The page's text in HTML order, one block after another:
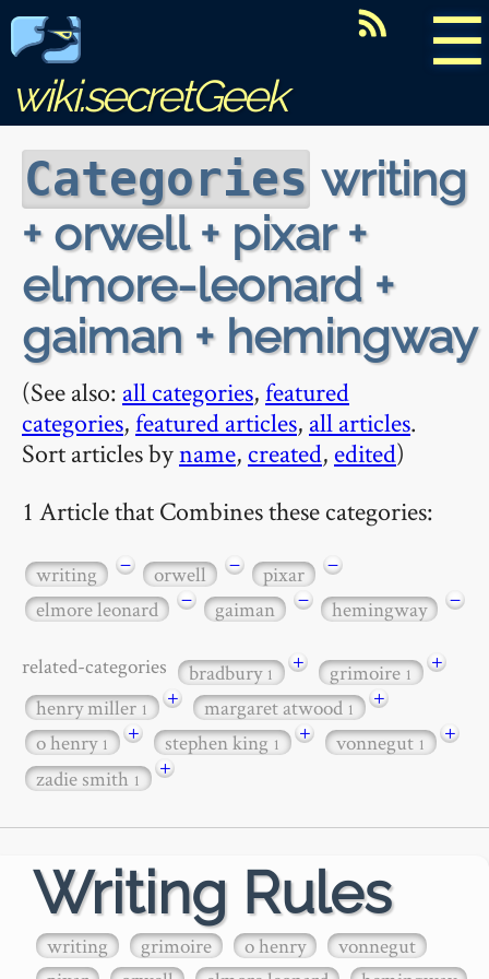
☰
wiki.secretGeek
Categories writing
+ orwell + pixar +
elmore-leonard +
gaiman + hemingway
(See also: all categories,featured
categories,featured articles, all articles.
Sort articles byname, created, edited)
1 Article that Combines these categories:
writing − orwell − pixar
−
elmore leonard
− gaiman − hemingway −
related-categories bradbury1 + grimoire1
+
henry miller1 + margaret atwood1
+
o henry1 + stephen king1 + vonnegut1
+
zadie smith1 +
Writing Rules
writing grimoire o henry
vonnegut